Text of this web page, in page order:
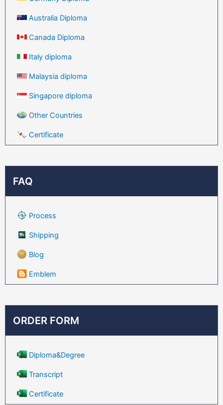
Australia Diploma
Canada Diploma
Italy diploma
Malaysia diploma
Singapore diploma
Other Countries
Certificate
FAQ
Process
Shipping
Blog
Emblem
ORDER FORM
Diploma&Degree
Transcript
Certificate